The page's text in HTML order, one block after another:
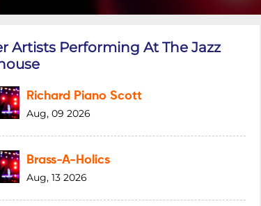
Artists Performing At The Jazz
Richard Piano Scott
Aug, 09 2026
Brass-A-Holics
Aug, 13 2026